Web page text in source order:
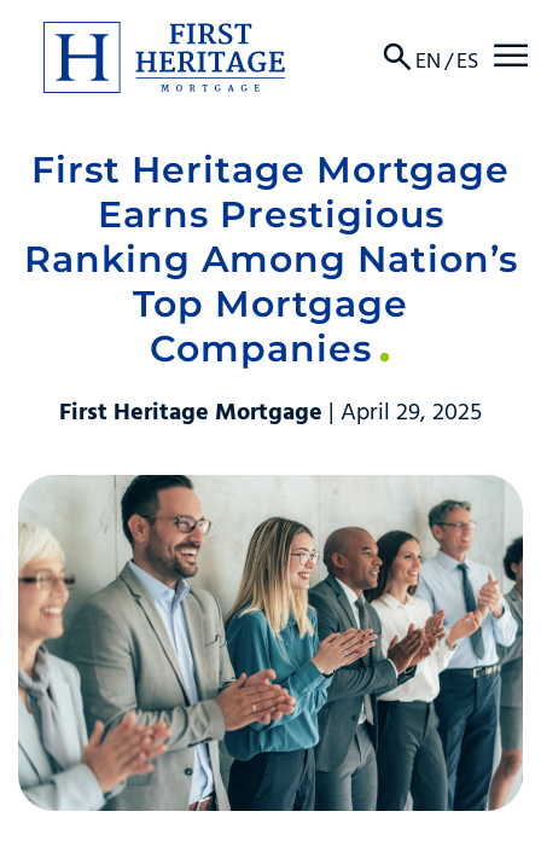
EN/ES ☰
About
Products
Locations
Contact
First Heritage Mortgage
Earns Prestigious
Ranking Among Nation’s
Top Mortgage
Companies
First Heritage Mortgage | April 29, 2025